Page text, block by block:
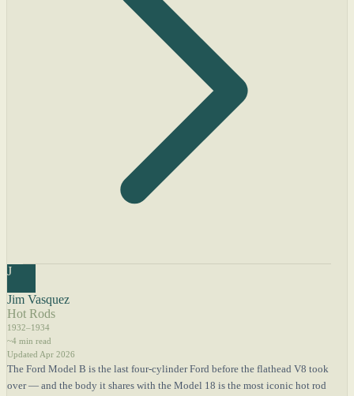
J
Jim Vasquez
Hot Rods
1932–1934
~4 min read
Updated Apr 2026
The Ford Model B is the last four-cylinder Ford before the flathead V8 took
over — and the body it shares with the Model 18 is the most iconic hot rod